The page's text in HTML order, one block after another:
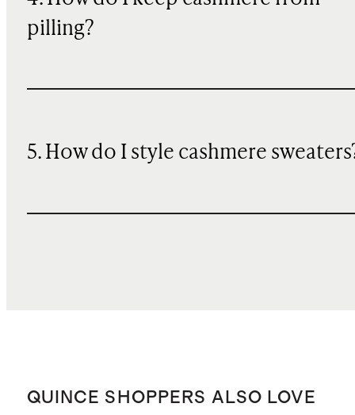
pilling?
5. How do I style cashmere
QUINCE SHOPPERS ALSO LOVE